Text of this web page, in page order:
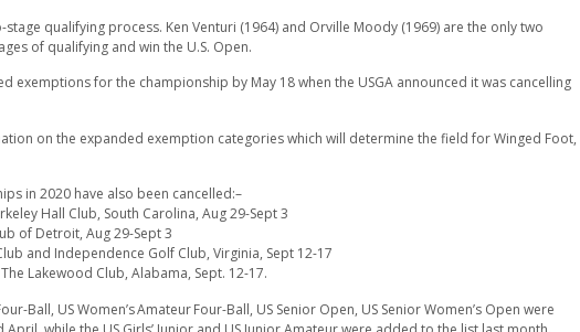
stage qualifying process. Ken Venturi (1964) and Orville Moody (1969) are the only two
of qualifying and win the U.S. Open.
exemptions for the championship by May 18 when the USGA announced it was cancelling
on the expanded exemption categories which will determine the field for Winged Foot,
in 2020 have also been cancelled:–
Hall Club, South Carolina, Aug 29-Sept 3
of Detroit, Aug 29-Sept 3
and Independence Golf Club, Virginia, Sept 12-17
Lakewood Club, Alabama, Sept. 12-17.
Ball, US Women’s Amateur Four-Ball, US Senior Open, US Senior Women’s Open were